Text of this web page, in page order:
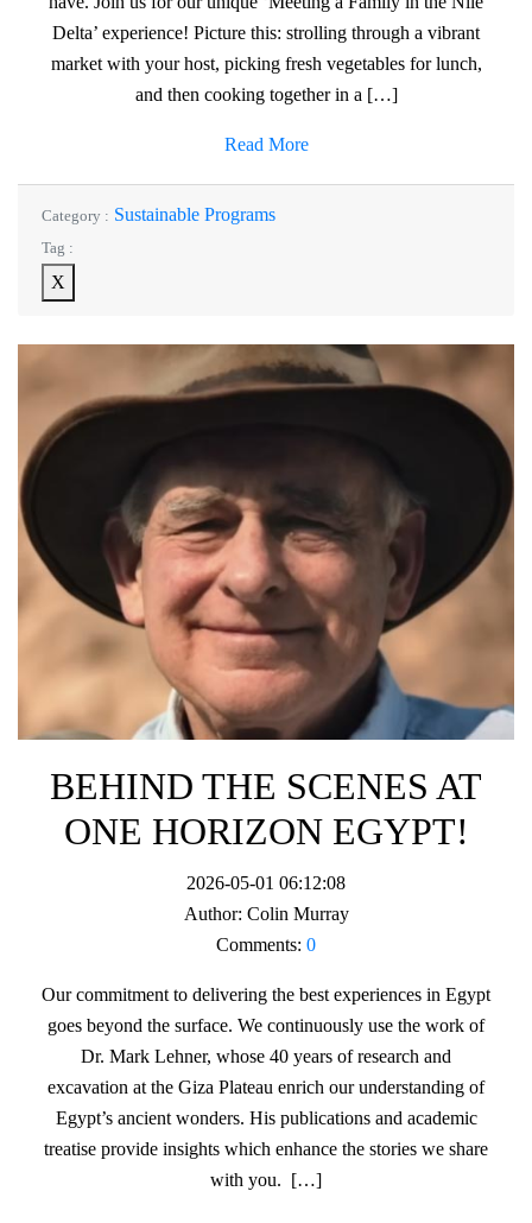
Delta’ experience! Picture this: strolling through a vibrant
market with your host, picking fresh vegetables for lunch,
and then cooking together in a […]
Read More
Category : Sustainable Programs
Tag :
X
BEHIND THE SCENES AT
ONE HORIZON EGYPT!
2026-05-01 06:12:08
Author: Colin Murray
Comments: 0
Our commitment to delivering the best experiences in Egypt
goes beyond the surface. We continuously use the work of
Dr. Mark Lehner, whose 40 years of research and
excavation at the Giza Plateau enrich our understanding of
Egypt’s ancient wonders. His publications and academic
treatise provide insights which enhance the stories we share
with you. […]